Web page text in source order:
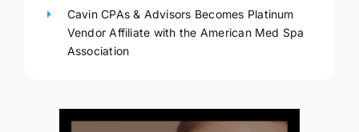
Cavin CPAs & Advisors Becomes Platinum
Vendor Affiliate with the American Med Spa
Association